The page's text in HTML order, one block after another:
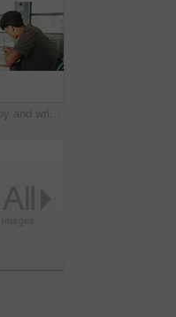
Education, boy and writing in classroom with high school student, assignment and draft english essay. Teenager, notes and learning in academy with knowledge, language assessment or skill development